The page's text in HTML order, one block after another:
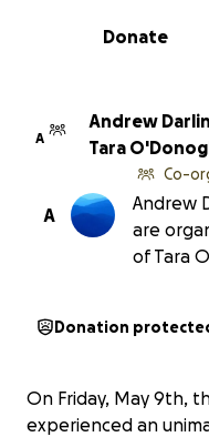
0% complete
Donate
A
Andrew
Tara
A
Co-
Andrew
are
of Tara
Donation
On Friday, May 9th,
experienced an